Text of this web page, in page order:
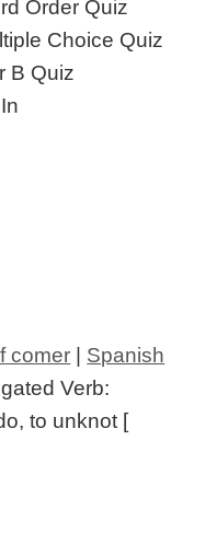
Order Quiz
Choice Quiz
B Quiz
comer
Spanish
Verb:
to unknot [